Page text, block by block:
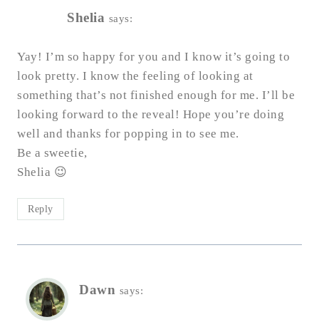
Shelia says:
Yay! I’m so happy for you and I know it’s going to
look pretty. I know the feeling of looking at
something that’s not finished enough for me. I’ll be
looking forward to the reveal! Hope you’re doing
well and thanks for popping in to see me.
Be a sweetie,
Shelia 😉
Reply
Dawn says: